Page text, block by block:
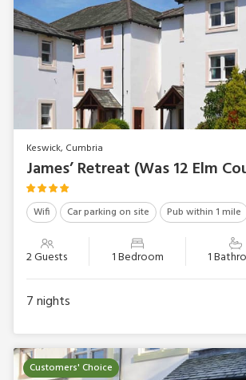
Keswick, Cumbria
James’ Retreat (Was 12 Elm
Wifi Car parking on site Pub within 1 mile
2 Guests 1 Bedroom 1
7nights
Customers' Choice